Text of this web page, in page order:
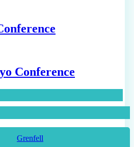
Conference
Grenfell